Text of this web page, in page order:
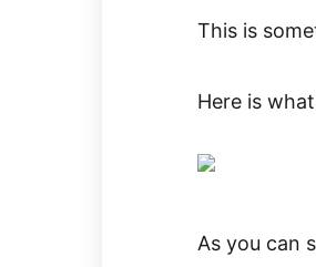
This is
Here is
As you can